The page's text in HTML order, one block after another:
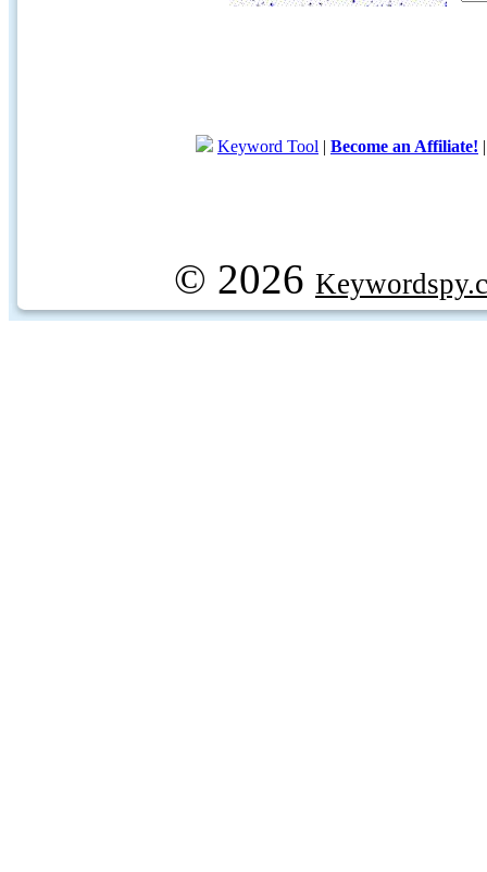
Keyword Tool | Become an Affiliate!
© 2026